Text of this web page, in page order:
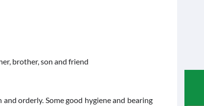
brother, son and friend
orderly. Some good hygiene and bearing